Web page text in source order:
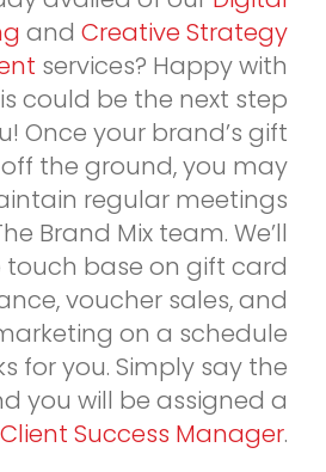
and Creative Strategy
services? Happy with
could be the next step
Once your brand’s gift
the ground, you may
regular meetings
Brand Mix team. We’ll
base on gift card
voucher sales, and
on a schedule
for you. Simply say the
you will be assigned a
Client Success Manager.